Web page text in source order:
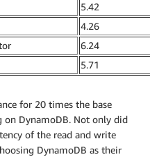
5.42
4.26
6.24
5.71
for 20 times the base
on DynamoDB. Not only did
of the read and write
DynamoDB as their